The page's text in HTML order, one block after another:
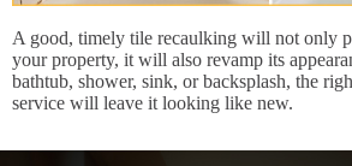
A good, timely tile recaulking will not only
your property, it will also revamp its
bathtub, shower, sink, or backsplash, the
service will leave it looking like new.